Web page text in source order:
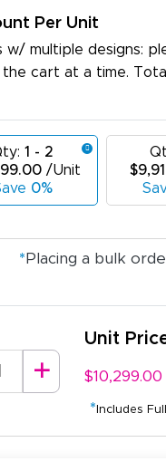
Per Unit
w/ multiple designs:
cart at a time.
1 - 2
/Unit
0%
* Placing a bulk
Unit
$10,299.00
* Includes